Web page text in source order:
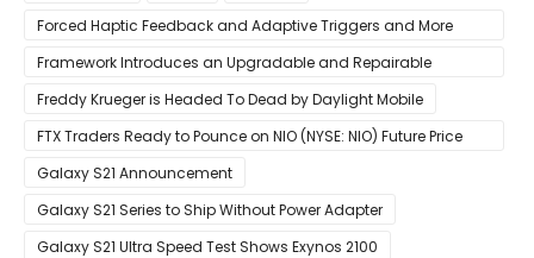
Forced Haptic Feedback and Adaptive Triggers and More
Revealed Through Store Website Source Code
Framework Introduces an Upgradable and Repairable
Productivity Laptop!
Freddy Krueger is Headed To Dead by Daylight Mobile
FTX Traders Ready to Pounce on NIO (NYSE: NIO) Future Price
Gains
Galaxy S21 Announcement
Galaxy S21 Series to Ship Without Power Adapter
Galaxy S21 Ultra Speed Test Shows Exynos 2100